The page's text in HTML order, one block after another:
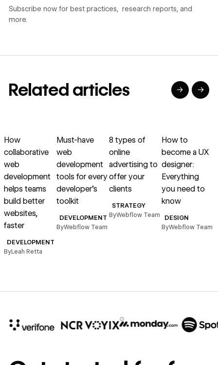
Subscribe now for best practices, research reports, and
more.
Related articles → →
How
collaborative
web
development
helps teams
build better
websites,
faster
DEVELOPMENT
ByLeah Retta
Must-have
web
development
tools for every
developer’s
toolkit
DEVELOPMENT
ByWebflow Team
8 types of
online
advertising to
offer your
clients
STRATEGY
ByWebflow Team
How to
become a UX
designer:
Everything
you need to
know
DESIGN
ByWebflow Team